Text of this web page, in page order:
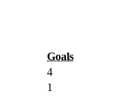
Goals
4
1